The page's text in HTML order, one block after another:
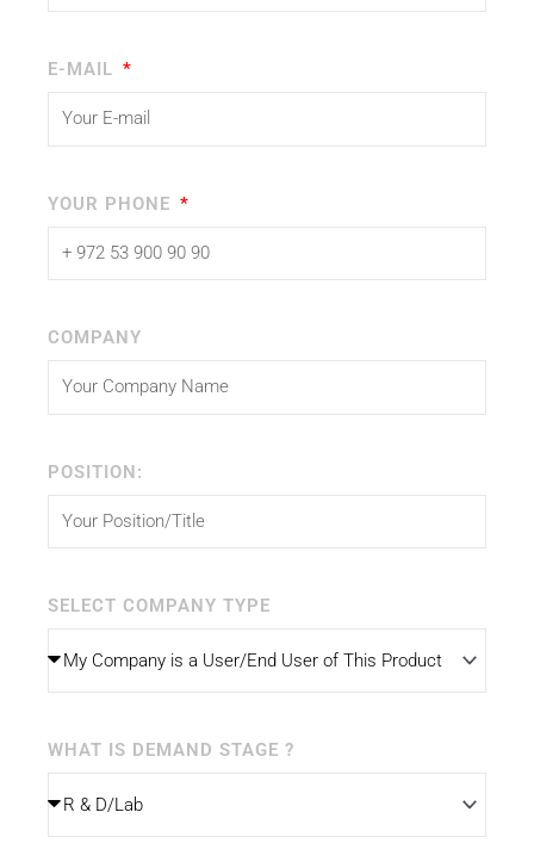
E-MAIL
YOUR PHONE
COMPANY
POSITION:
SELECT COMPANY TYPE
WHAT IS DEMAND STAGE ?